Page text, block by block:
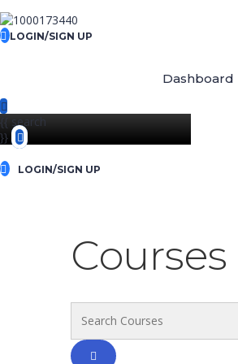
LOGIN/SIGN UP
Dashboard
{{ search
}}
LOGIN/SIGN UP
Courses